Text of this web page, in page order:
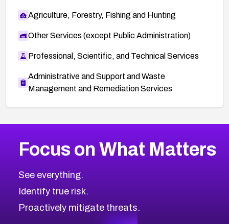
Agriculture, Forestry, Fishing and Hunting
Other Services (except Public Administration)
Professional, Scientific, and Technical Services
Administrative and Support and Waste
Management and Remediation Services
CVE-2026-71318
CVE-2026-18959
CVE-2026-71310
CVE-2026-71311
2016CVE Database
Browse All CVE Categories
Focus on What Matters
See everything.
Identify true risk.
Proactively mitigate threats.